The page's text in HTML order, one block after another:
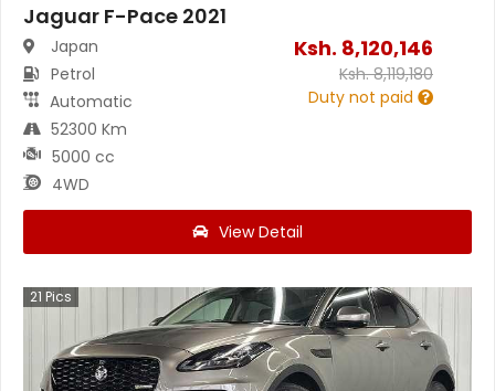
Jaguar F-Pace 2021
Japan
Petrol
Automatic
52300 Km
5000 cc
4WD
Ksh. 8,120,146
Ksh.8,119,180
Duty not paid
View Detail
21 Pics